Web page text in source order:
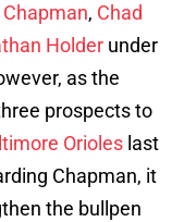
, Chad
Holder under
as the
prospects to
Orioles last
Chapman, it
the bullpen